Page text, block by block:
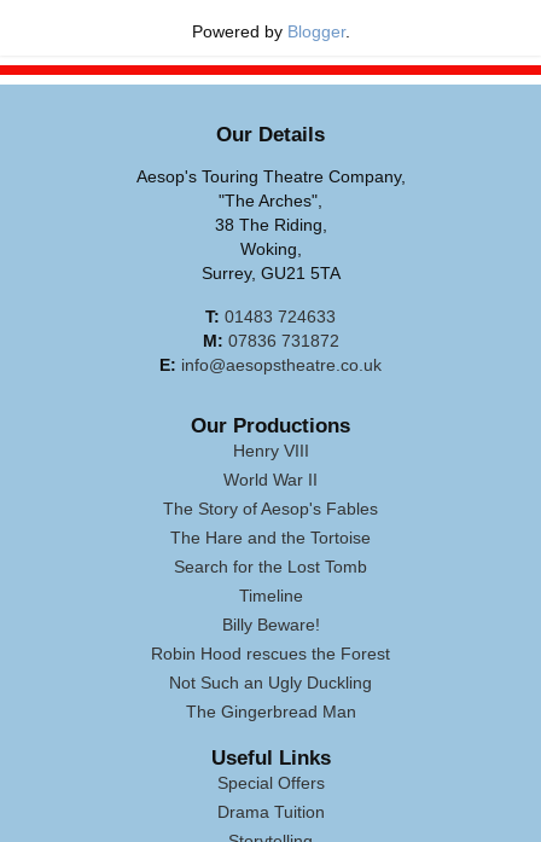
Powered by Blogger.
Our Details
Aesop's Touring Theatre Company,
"The Arches",
38 The Riding,
Woking,
Surrey, GU21 5TA
T: 01483 724633
M: 07836 731872
E: info@aesopstheatre.co.uk
Our Productions
Henry VIII
World War II
The Story of Aesop's Fables
The Hare and the Tortoise
Search for the Lost Tomb
Timeline
Billy Beware!
Robin Hood rescues the Forest
Not Such an Ugly Duckling
The Gingerbread Man
Useful Links
Special Offers
Drama Tuition